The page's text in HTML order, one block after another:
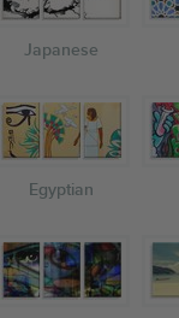
Japanese
Egyptian